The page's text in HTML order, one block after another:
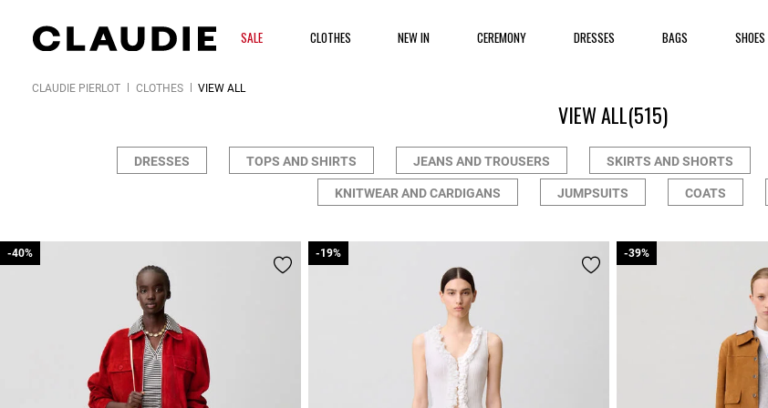
SALE CLOTHES NEW IN CEREMONY DRESSES BAGS SHOES
CLAUDIE PIERLOT CLOTHES VIEW ALL
VIEW ALL(515)
DRESSES TOPS AND SHIRTS JEANS AND TROUSERS SKIRTS AND SHORTS
KNITWEAR AND CARDIGANS JUMPSUITS COATS
-40%
-40% -19%
-19% -39%
-39%